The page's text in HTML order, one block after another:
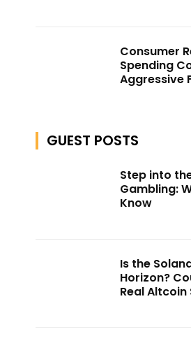
Consumer
Spending
Aggressive
GUEST POSTS
Step into
Gambling:
Know
Is the
Horizon?
Real Altcoin